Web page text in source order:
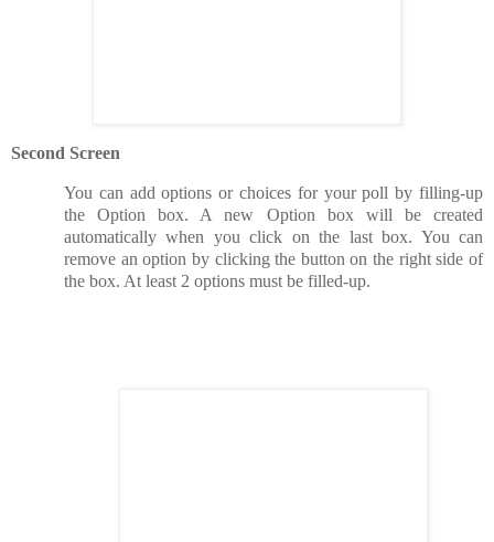
Second Screen
You can add options or choices for your poll by filling-up
the Option box. A new Option box will be created
automatically when you click on the last box. You can
remove an option by clicking the button on the right side of
the box. At least 2 options must be filled-up.